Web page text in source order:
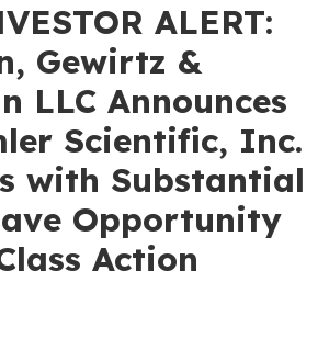
ALERT:
Gewirtz &
LLC Announces
Scientific, Inc.
with Substantial
Opportunity
Action